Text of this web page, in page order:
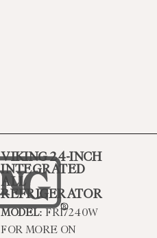
VIKING 24-INCH
INTEGRATED
ALL
REFRIGERATOR
MODEL:FRI7240W
FOR MORE ON